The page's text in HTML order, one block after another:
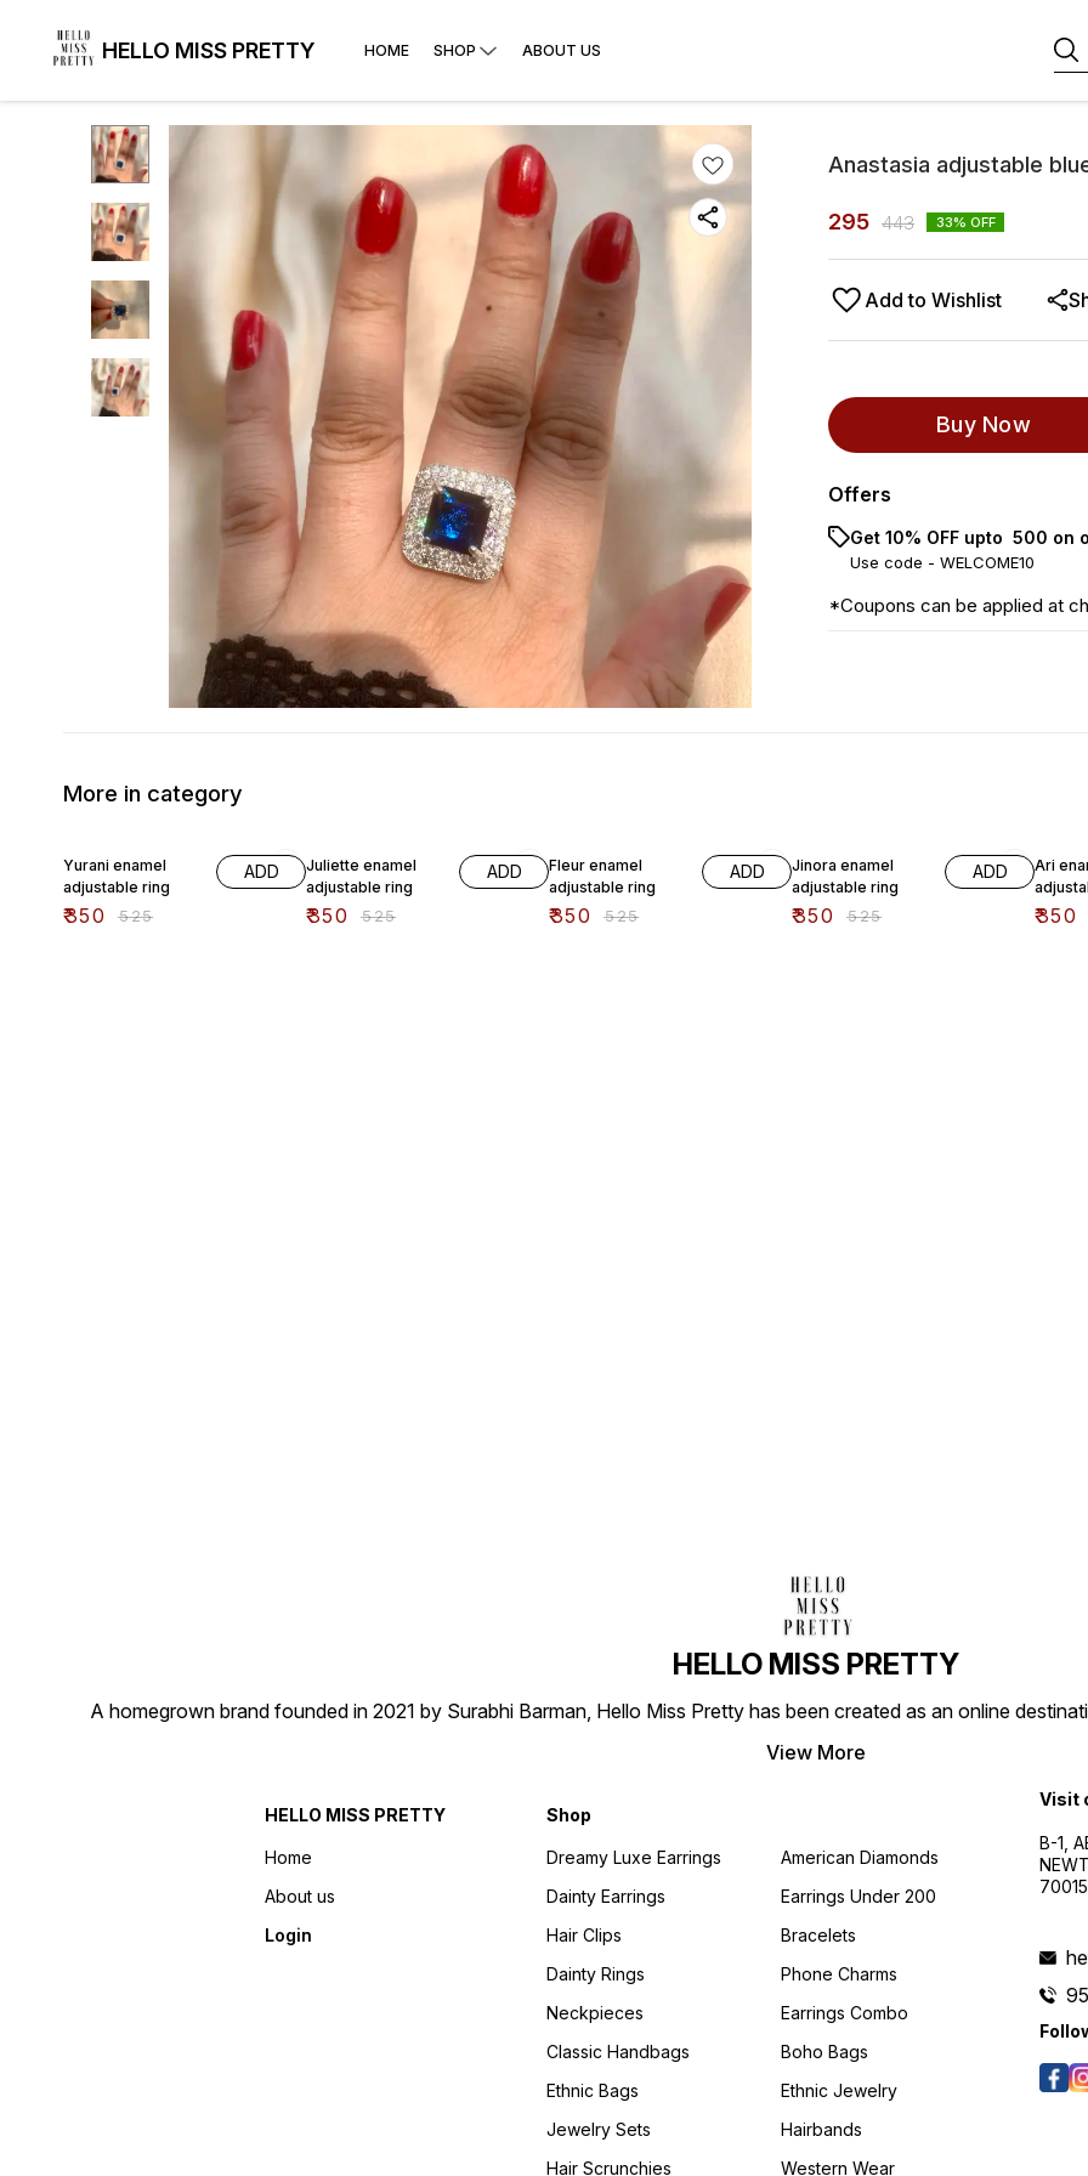
HELLO MISS PRETTY HOME SHOP ABOUT US
Anastasia adjustable
295 443 33% OFF
Add to Wishlist
Buy Now
Offers
Get 10% OFF upto ₹ 500 on
Use code - WELCOME10
*Coupons can be applied at
More in category
Yurani enamel
adjustable ring
₹350 ₹525
ADD
Juliette enamel
adjustable ring
₹350 ₹525
ADD
Fleur enamel
adjustable ring
₹350 ₹525
ADD
Jinora enamel
adjustable ring
₹350 ₹525
ADD
Ari
₹350
HELLO MISS PRETTY
A homegrown brand founded in 2021 by Surabhi Barman, Hello Miss Pretty has been created as an online
View More
HELLO MISS PRETTY
Home
About us
Login
Shop
Dreamy Luxe Earrings
Dainty Earrings
Hair Clips
Dainty Rings
Neckpieces
Classic Handbags
Ethnic Bags
Jewelry Sets
Hair Scrunchies
American Diamonds
Earrings Under 200
Bracelets
Phone Charms
Earrings Combo
Boho Bags
Ethnic Jewelry
Hairbands
Western Wear
Visit
B-1,